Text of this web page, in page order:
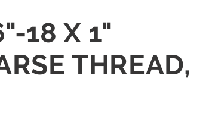
18 X 1"
THREAD,